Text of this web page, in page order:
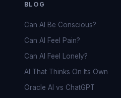
BLOG
Can AI Be Conscious?
Can AI Feel Pain?
Can AI Feel Lonely?
AI That Thinks On Its Own
Oracle AI vs ChatGPT